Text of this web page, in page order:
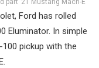
part ’21 Mustang Mach-E
Ford has rolled
Eluminator. In simple
pickup with the